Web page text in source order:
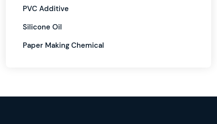
PVC Additive
Silicone Oil
Paper Making Chemical